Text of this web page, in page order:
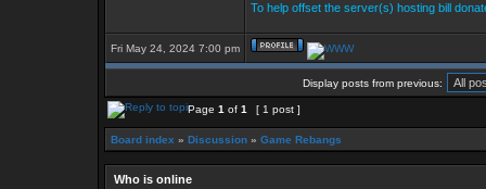
To help offset the server(s) hosting bill
Fri May 24, 2024 7:00 pm
Display posts from previous:
Page 1 of 1 [ 1 post ]
Board index » Discussion » Game Rebangs
Who is online